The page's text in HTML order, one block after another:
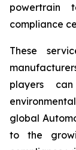
powertrain
compliance
These
players
global
to the